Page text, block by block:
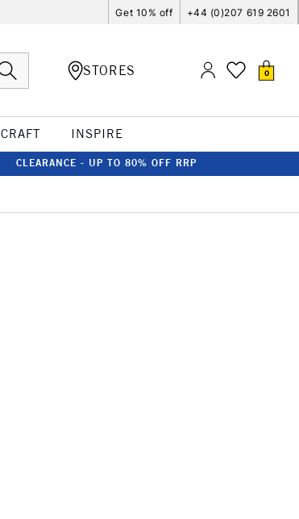
Get 10% off +44 (0)207 619 2601
STORES 0
CRAFT INSPIRE
CLEARANCE - UP TO 80% OFF RRP